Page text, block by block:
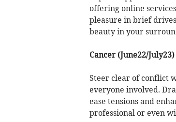
offering online
pleasure in brief
beauty in your
Cancer (June22/July23)
Steer clear of conflict
everyone involved.
ease tensions and
professional or even